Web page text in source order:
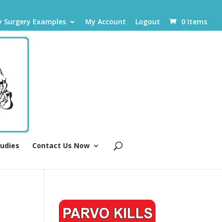
Surgery Examples My Account Logout 0 Items
Contact Us Now